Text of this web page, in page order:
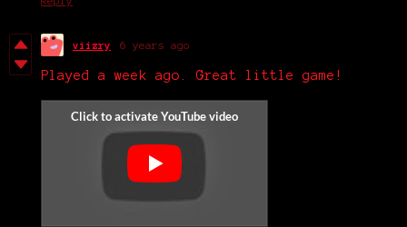
viizry 6 years ago
Played a week ago. Great little game!